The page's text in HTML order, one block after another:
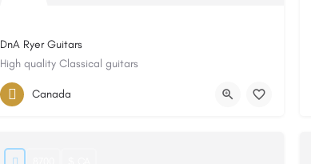
DnA Ryer Guitars
High quality Classical guitars
Canada